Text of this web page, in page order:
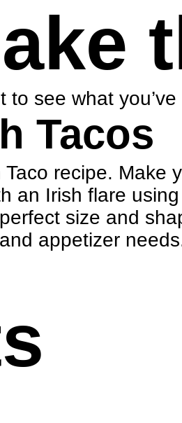
see what you’ve
Tacos
recipe. Make
an Irish flare
size and
appetizer